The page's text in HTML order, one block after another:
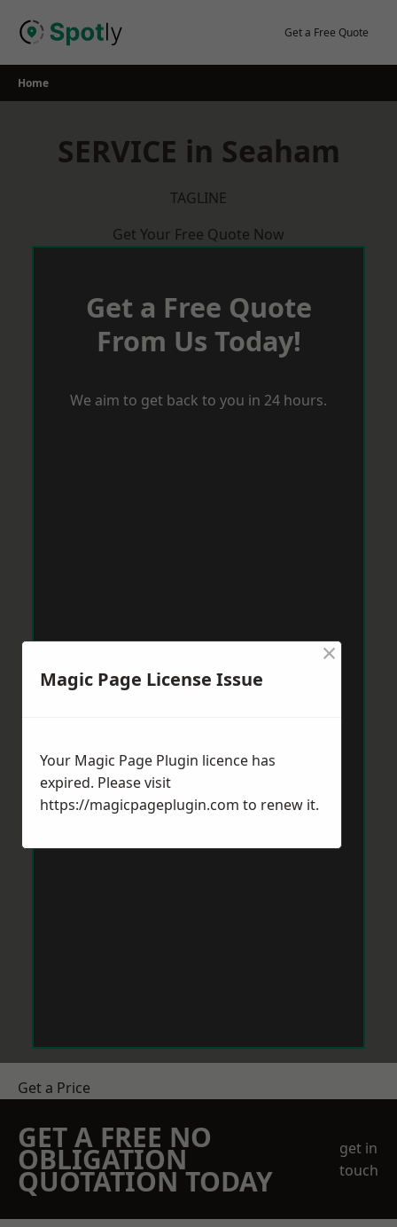
Get a Free Quote
Home
SERVICE in Seaham
TAGLINE
Get Your Free Quote Now
Get a Free Quote
From Us Today!
We aim to get back to you in 24 hours.
Get a Price
GET A FREE NO
OBLIGATION
QUOTATION TODAY
get in
touch
Magic Page License Issue
×
Your Magic Page Plugin licence has
expired. Please visit
https://magicpageplugin.com to renew it.